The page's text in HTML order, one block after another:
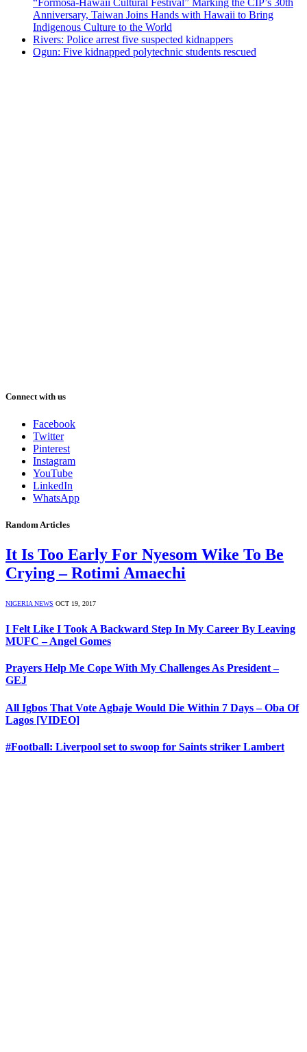
“Formosa-Hawaii Cultural Festival” Marking the CIP’s 30th
Anniversary, Taiwan Joins Hands with Hawaii to Bring
Indigenous Culture to the World
Rivers: Police arrest five suspected kidnappers
Ogun: Five kidnapped polytechnic students rescued
Connect with us
Facebook
Twitter
Pinterest
Instagram
YouTube
LinkedIn
WhatsApp
Random Articles
It Is Too Early For Nyesom Wike To Be
Crying – Rotimi Amaechi
NIGERIA NEWS OCT 19, 2017
I Felt Like I Took A Backward Step In My Career By Leaving
MUFC – Angel Gomes
Prayers Help Me Cope With My Challenges As President –
GEJ
All Igbos That Vote Agbaje Would Die Within 7 Days – Oba Of
Lagos [VIDEO]
#Football: Liverpool set to swoop for Saints striker Lambert